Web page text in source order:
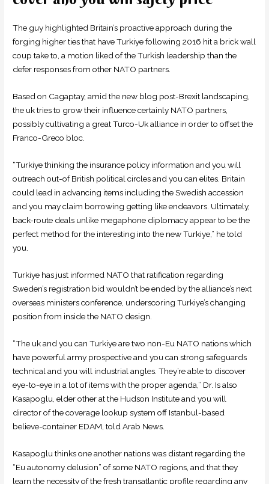
The guy highlighted Britain’s proactive approach during the
forging higher ties that have Turkiye following 2016 hit a brick wall
coup take to, a motion liked of the Turkish leadership than the
defer responses from other NATO partners.
Based on Cagaptay, amid the new blog post-Brexit landscaping,
the uk tries to grow their influence certainly NATO partners,
possibly cultivating a great Turco-Uk alliance in order to offset the
Franco-Greco bloc.
“Turkiye thinking the insurance policy information and you will
outreach out-of British political circles and you can elites. Britain
could lead in advancing items including the Swedish accession
and you may claim borrowing getting like endeavors. Ultimately,
back-route deals unlike megaphone diplomacy appear to be the
perfect method for the interesting into the new Turkiye,” he told
you.
Turkiye has just informed NATO that ratification regarding
Sweden’s registration bid wouldn’t be ended by the alliance’s next
overseas ministers conference, underscoring Turkiye’s changing
position from inside the NATO design.
“The uk and you can Turkiye are two non-Eu NATO nations which
have powerful army prospective and you can strong safeguards
technical and you will industrial angles. They’re able to discover
eye-to-eye in a lot of items with the proper agenda,” Dr. Is also
Kasapoglu, elder other at the Hudson Institute and you will
director of the coverage lookup system off Istanbul-based
believe-container EDAM, told Arab News.
Kasapoglu thinks one another nations was distant regarding the
“Eu autonomy delusion” of some NATO regions, and that they
learn the necessity of the fresh transatlantic profile regarding any